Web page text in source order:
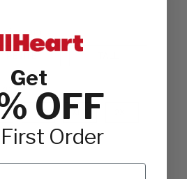
inseam
PETITE
LGE XLG
Get
OFF
Order